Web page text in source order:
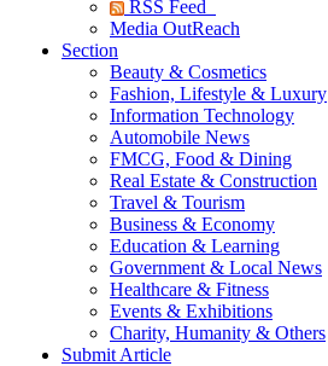
RSS Feed
Media OutReach
Section
Beauty & Cosmetics
Fashion, Lifestyle & Luxury
Information Technology
Automobile News
FMCG, Food & Dining
Real Estate & Construction
Travel & Tourism
Business & Economy
Education & Learning
Government & Local News
Healthcare & Fitness
Events & Exhibitions
Charity, Humanity & Others
Submit Article